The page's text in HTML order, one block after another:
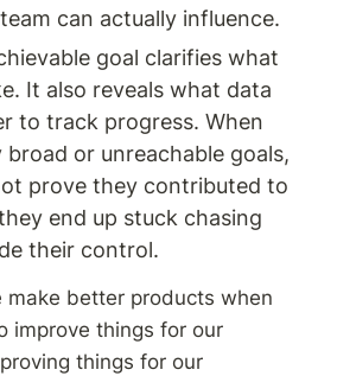
can actually influence.
goal clarifies what
It also reveals what data
to track progress. When
or unreachable goals,
prove they contributed to
end up stuck chasing
their control.
make better products when
improve things for our
things for our